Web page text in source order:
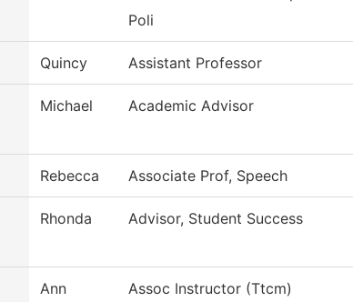
Poli
Quincy Assistant Professor
Michael Academic Advisor
Rebecca Associate Prof, Speech
Rhonda Advisor, Student Success
Ann Assoc Instructor (Ttcm)